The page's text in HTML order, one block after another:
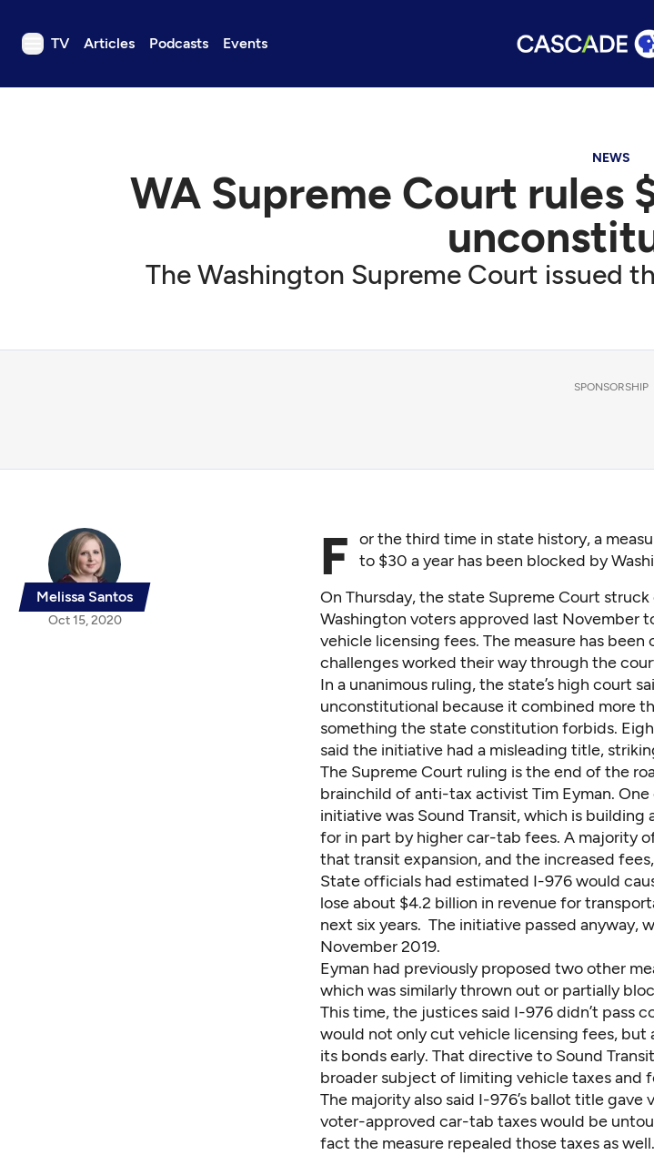
TV Articles Podcasts Events
TV
Events
Support us
Search
NEWS
WA Supreme Court rules
The Washington Supreme Court issued
SPONSORSHIP
Melissa Santos
Oct 15, 2020
F or the third time in state history, a
to $30 a year has been blocked by
On Thursday,the state Supreme Court
Washington voters approved last November
vehicle licensing fees. The measure has been
challenges worked their way through the
In a unanimous ruling, the state’s high court
unconstitutional because it combined more
something the state constitution forbids.
said the initiative had a misleading title,
The Supreme Court ruling is the end of the
brainchild of anti-tax activist Tim Eyman.
initiative was Sound Transit, which is
for in part by higher car-tab fees. A majority
that transit expansion, and the increased
State officials had estimated I-976 would
lose about $4.2 billion in revenue for
next six years. The initiative passed anyway,
November 2019.
Eyman had previously proposed two other
which was similarly thrown out or partially
This time, the justices said I-976 didn’t pass
would not only cut vehicle licensing fees, but
its bonds early. That directive to Sound
broader subject of limiting vehicle taxes and
The majority also said I-976’s ballot title
voter-approved car-tab taxes would be
fact the measure repealed those taxes as well.